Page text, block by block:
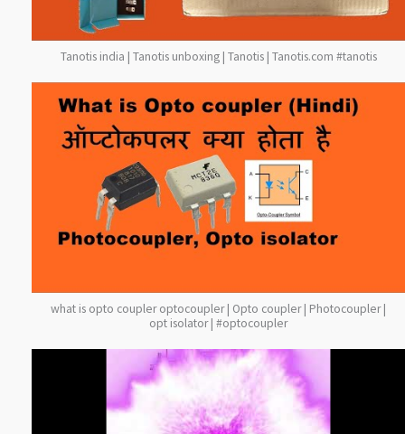
Tanotis india | Tanotis unboxing | Tanotis | Tanotis.com #tanotis
what is opto coupler optocoupler | Opto coupler | Photocoupler |
opt isolator | #optocoupler